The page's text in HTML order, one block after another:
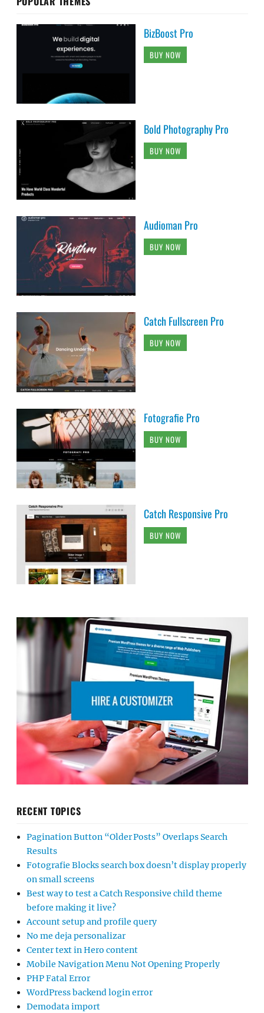
BizBoost Pro
BUY NOW
Bold Photography Pro
BUY NOW
Audioman Pro
BUY NOW
Catch Fullscreen Pro
BUY NOW
Fotografie Pro
BUY NOW
Catch Responsive Pro
BUY NOW
RECENT TOPICS
Pagination Button “Older Posts” Overlaps Search
Results
Fotografie Blocks search box doesn’t display properly
on small screens
Best way to test a Catch Responsive child theme
before making it live?
Account setup and profile query
No me deja personalizar
Center text in Hero content
Mobile Navigation Menu Not Opening Properly
PHP Fatal Error
WordPress backend login error
Demodata import